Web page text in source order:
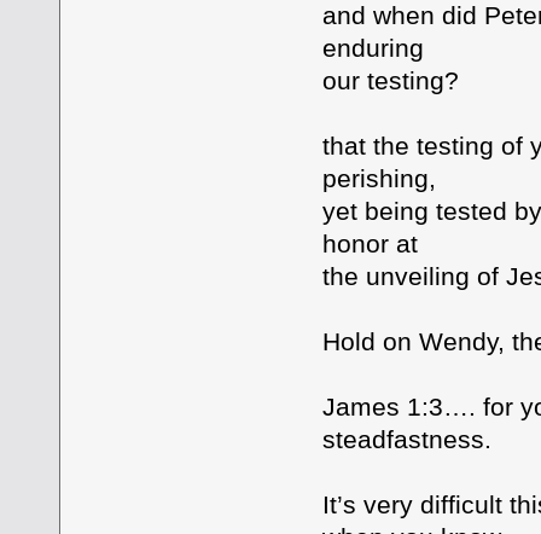
and when did
enduring
our testing?
that the testing of
perishing,
yet being tested
honor at
the unveiling of
Hold on Wendy,
James 1:3…. for
steadfastness.
It’s very difficult